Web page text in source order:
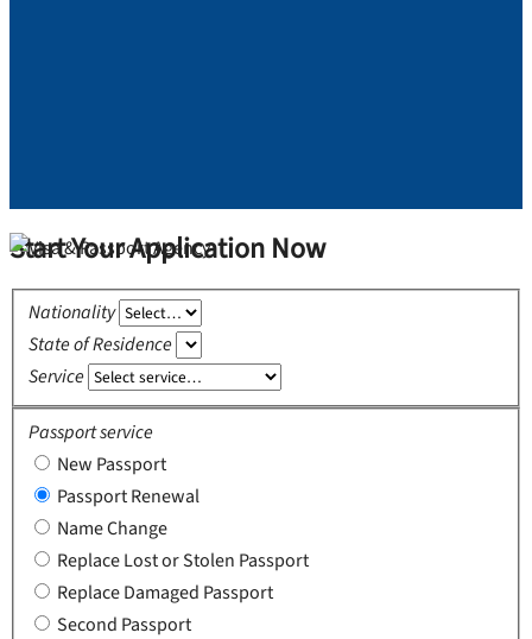
Start Your Application Now
Nationality
State of Residence
Service
Passport service
New Passport
Passport Renewal
Name Change
Replace Lost or Stolen Passport
Replace Damaged Passport
Second Passport